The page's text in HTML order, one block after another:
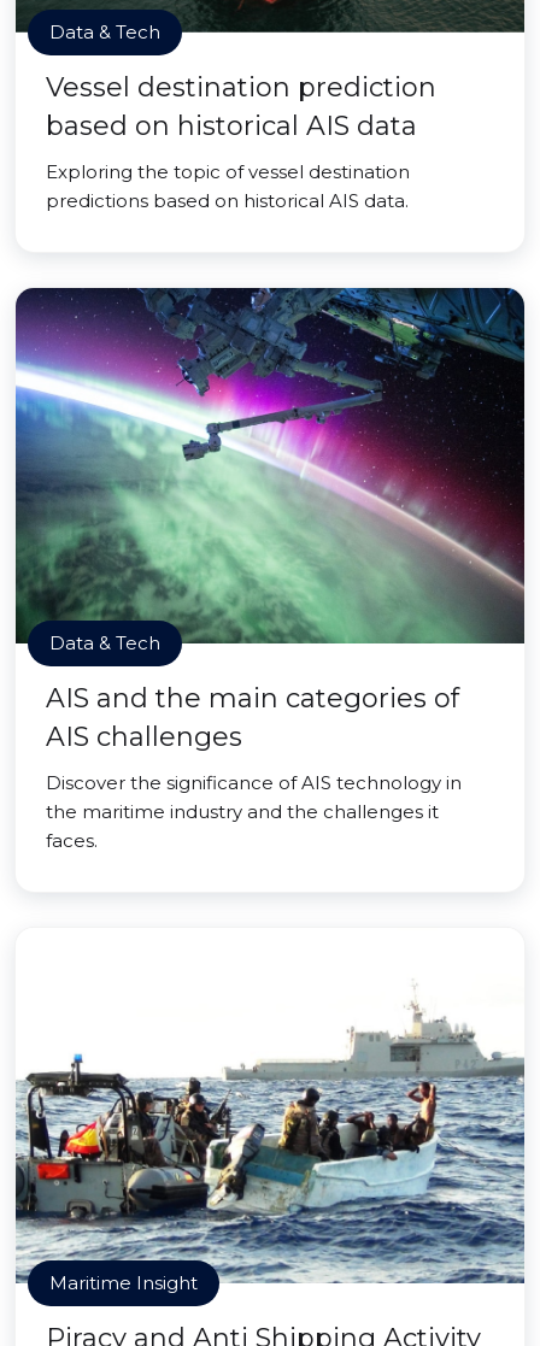
Data & Tech
Vessel destination prediction
based on historical AIS data
Exploring the topic of vessel destination
predictions based on historical AIS data.
Data & Tech
AIS and the main categories of
AIS challenges
Discover the significance of AIS technology in
the maritime industry and the challenges it
faces.
Maritime Insight
Piracy and Anti Shipping Activity